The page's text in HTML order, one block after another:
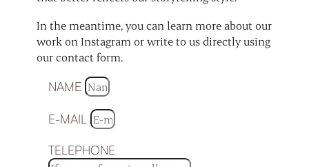
In the meantime, you can learn more about our
work on Instagram or write to us directly using
our contact form.
NAME
E-MAIL
TELEPHONE